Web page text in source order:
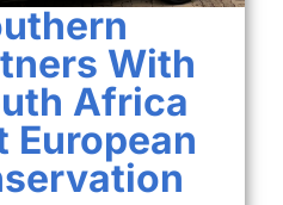
With
Africa
European